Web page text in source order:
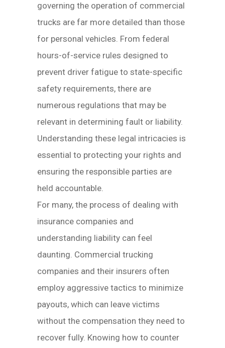
governing the operation of commercial
trucks are far more detailed than those
for personal vehicles. From federal
hours-of-service rules designed to
prevent driver fatigue to state-specific
safety requirements, there are
numerous regulations that may be
relevant in determining fault or liability.
Understanding these legal intricacies is
essential to protecting your rights and
ensuring the responsible parties are
held accountable.
For many, the process of dealing with
insurance companies and
understanding liability can feel
daunting. Commercial trucking
companies and their insurers often
employ aggressive tactics to minimize
payouts, which can leave victims
without the compensation they need to
recover fully. Knowing how to counter